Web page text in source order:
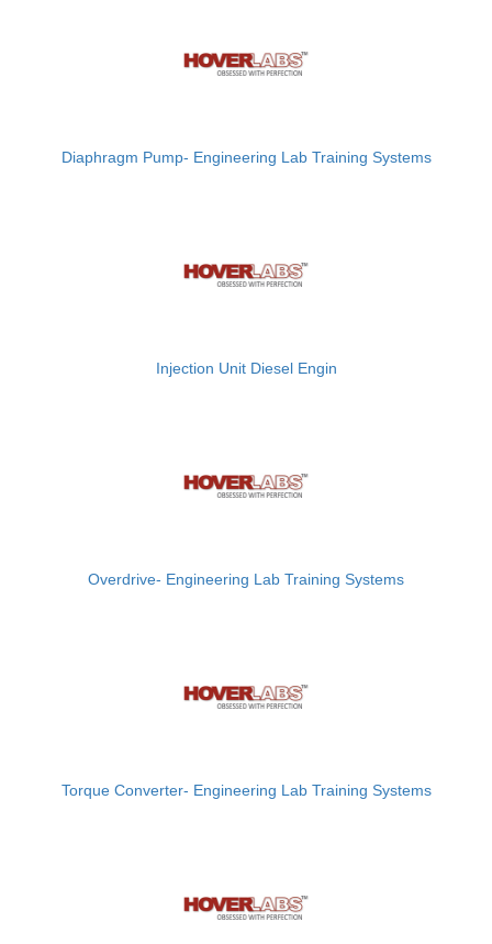
Diaphragm Pump- Engineering Lab Training Systems
Injection Unit Diesel Engin
Overdrive- Engineering Lab Training Systems
Torque Converter- Engineering Lab Training Systems